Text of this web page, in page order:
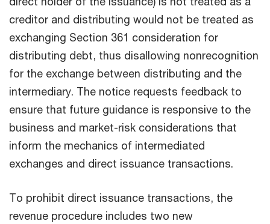
creditor and distributing would not be treated as
exchanging Section 361 consideration for
distributing debt, thus disallowing nonrecognition
for the exchange between distributing and the
intermediary. The notice requests feedback to
ensure that future guidance is responsive to the
business and market-risk considerations that
inform the mechanics of intermediated
exchanges and direct issuance transactions.
To prohibit direct issuance transactions, the
revenue procedure includes two new